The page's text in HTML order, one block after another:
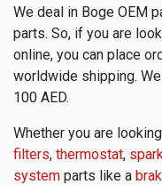
We deal in Boge OEM
parts. So, if you are
online, you can place
worldwide shipping.
100 AED.
Whether you are
filters, thermostat,
system parts like a